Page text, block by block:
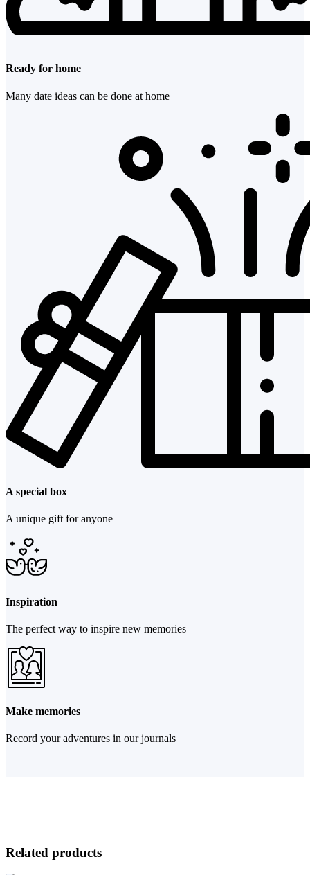
Ready for home
Many date ideas can be done at home
A special box
A unique gift for anyone
Inspiration
The perfect way to inspire new memories
Make memories
Record your adventures in our journals
Related products